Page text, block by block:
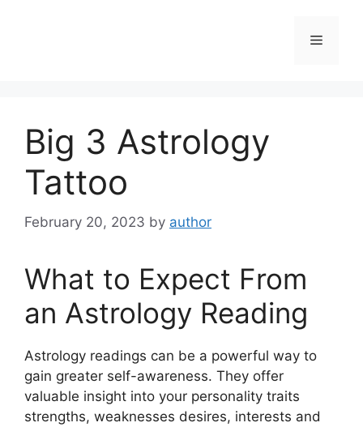
Menu
Big 3 Astrology
Tattoo
February 20, 2023 by author
What to Expect From
an Astrology Reading
Astrology readings can be a powerful way to
gain greater self-awareness. They offer
valuable insight into your personality traits
strengths, weaknesses desires, interests and